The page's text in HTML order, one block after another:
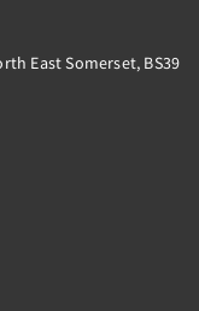
East Somerset, BS39